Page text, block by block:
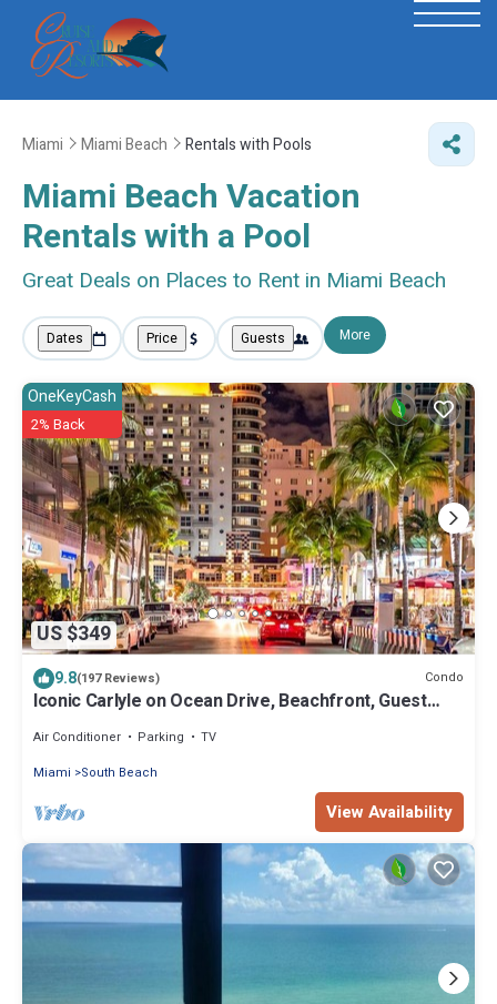
Miami Miami Beach Rentals with Pools
Miami Beach Vacation
Rentals with a Pool
Great Deals on Places to Rent in Miami Beach
Dates Price Guests More
US $349
OneKeyCash
2% Back
9.8(197 Reviews) Condo
Iconic Carlyle on Ocean Drive, Beachfront, Guest
Air Conditioner Parking
TV
Miami
South Beach
View Availability